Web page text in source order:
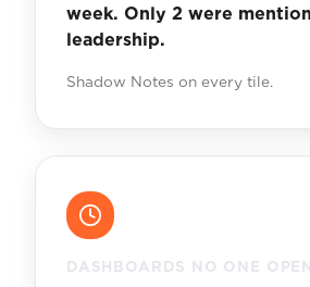
week. Only 2 were
leadership.
Shadow Notes on every tile.
DASHBOARDS NO ONE